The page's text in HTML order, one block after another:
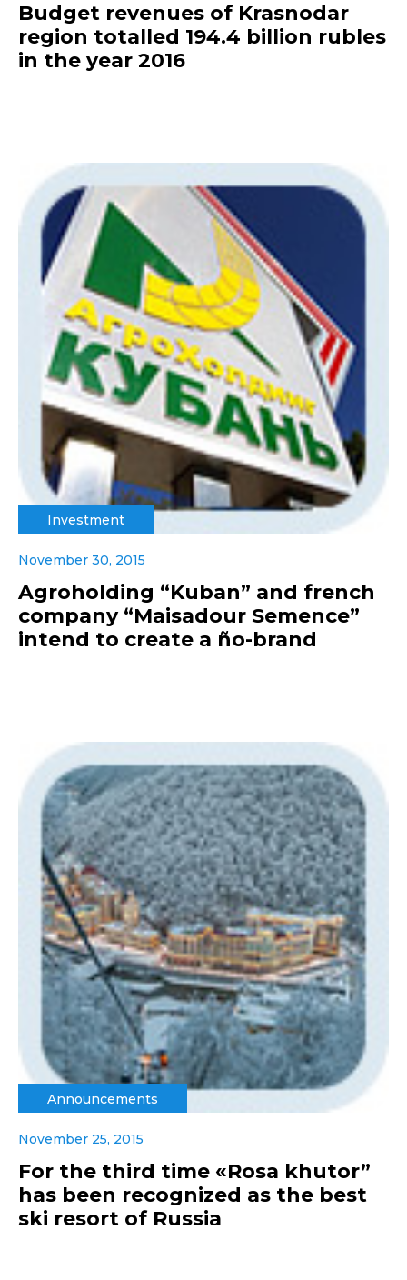
Budget revenues of Krasnodar
region totalled 194.4 billion rubles
in the year 2016
Investment
November 30, 2015
Agroholding “Kuban” and french
company “Maisadour Semence”
intend to create a ño-brand
Announcements
November 25, 2015
For the third time «Rosa khutor”
has been recognized as the best
ski resort of Russia